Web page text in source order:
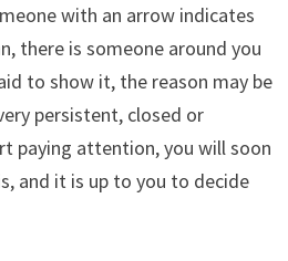
with an arrow indicates
there is someone around you
to show it, the reason may be
persistent, closed or
paying attention, you will soon
and it is up to you to decide